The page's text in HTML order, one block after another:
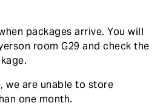
packages arrive. You will
room G29 and check the
we are unable to store
one month.